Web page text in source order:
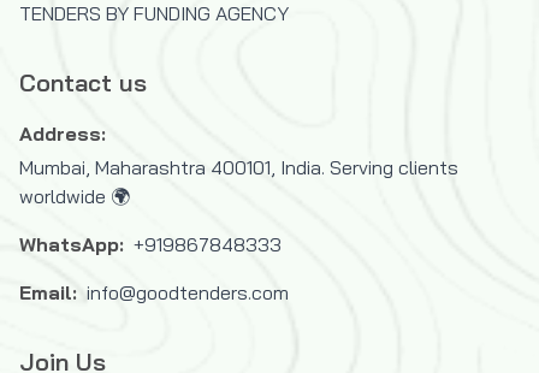
TENDERS BY FUNDING AGENCY
Contact us
Address:
Mumbai, Maharashtra 400101, India. Serving clients
worldwide 🌍
WhatsApp: +919867848333
Email: info@goodtenders.com
Join Us